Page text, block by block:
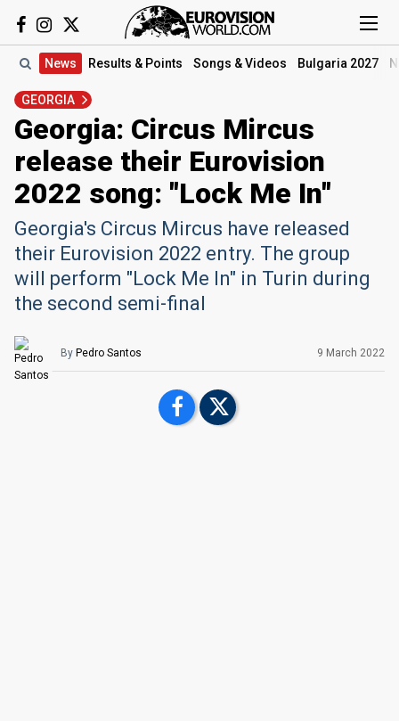
News Results & Points Songs & Videos Bulgaria 2027
GEORGIA
Georgia: Circus Mircus
release their Eurovision
2022 song: "Lock Me In"
Georgia's Circus Mircus have released
their Eurovision 2022 entry. The group
will perform "Lock Me In" in Turin during
the second semi-final
By Pedro Santos 9 March 2022